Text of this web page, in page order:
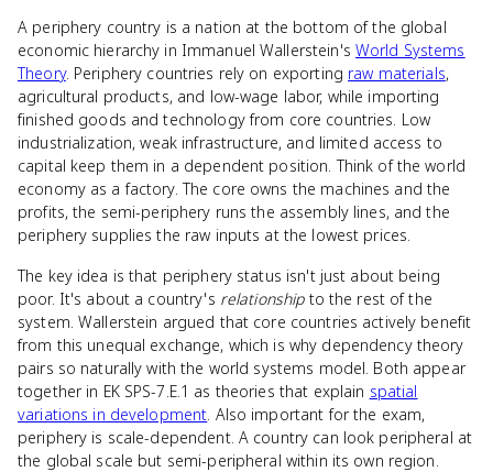
A periphery country is a nation at the bottom of the global
economic hierarchy in Immanuel Wallerstein's World Systems
Theory. Periphery countries rely on exporting raw materials,
agricultural products, and low-wage labor, while importing
finished goods and technology from core countries. Low
industrialization, weak infrastructure, and limited access to
capital keep them in a dependent position. Think of the world
economy as a factory. The core owns the machines and the
profits, the semi-periphery runs the assembly lines, and the
periphery supplies the raw inputs at the lowest prices.
The key idea is that periphery status isn't just about being
poor. It's about a country's relationshipto the rest of the
system. Wallerstein argued that core countries actively benefit
from this unequal exchange, which is why dependency theory
pairs so naturally with the world systems model. Both appear
together in EK SPS-7.E.1 as theories that explain spatial
variations in development. Also important for the exam,
periphery is scale-dependent. A country can look peripheral at
the global scale but semi-peripheral within its own region.